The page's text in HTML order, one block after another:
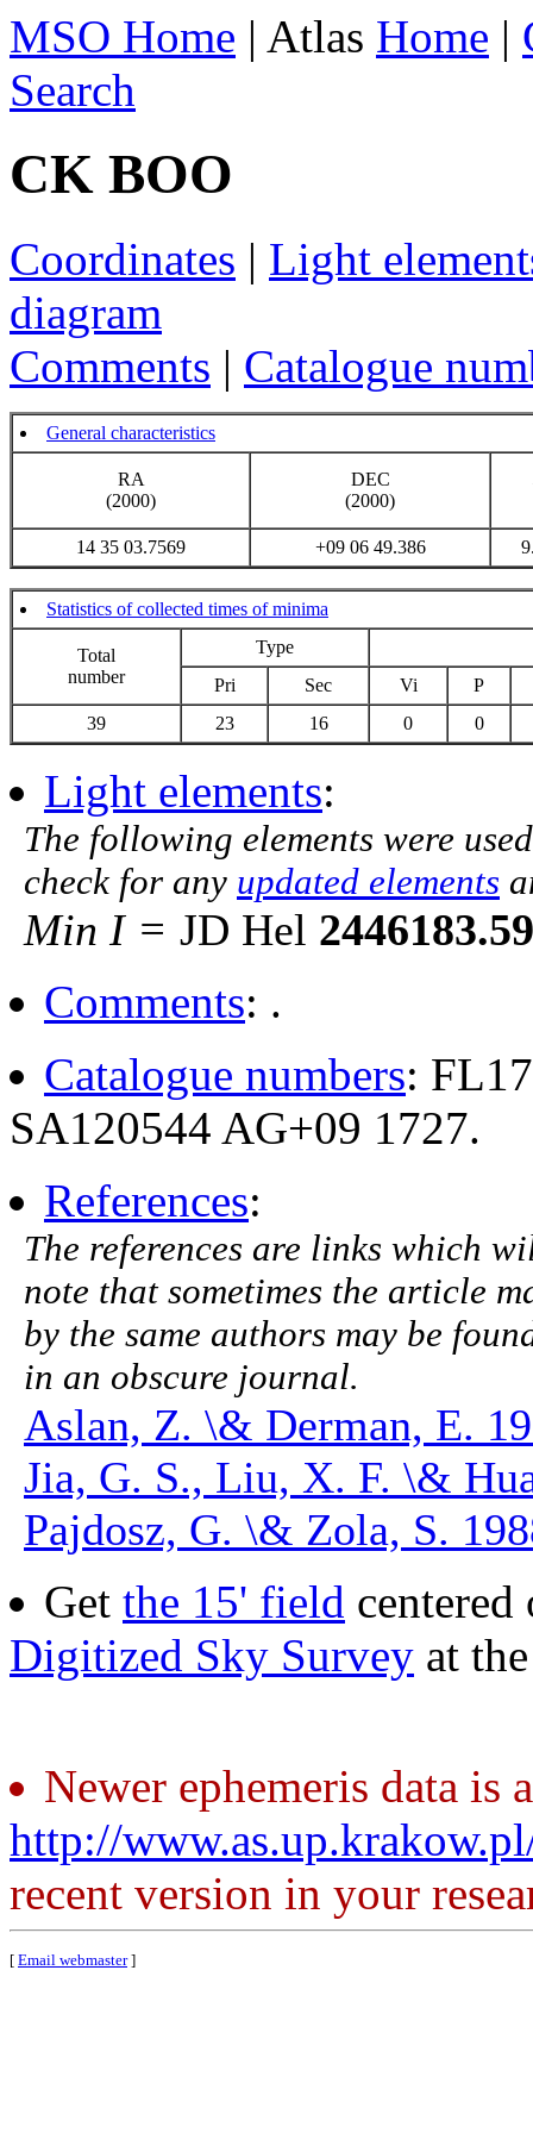
MSO Home | Atlas Home |
Search
CK BOO
Coordinates | Light
diagram
Comments | Catalogue
General characteristics
RA
(2000)
DEC
(2000)
14 35 03.7569 +09 06 49.386
Statistics of collected times of minima
Total
number
Type
Pri
Sec Vi
P
39
23 16 0 0
Light elements:
The following elements were
check for any updated elements
Min I = JD Hel
Comments: .
Catalogue numbers:
SA120544 AG+09 1727.
References:
The references are links which
note that sometimes the article
by the same authors may be
in an obscure journal.
Aslan, Z. \& Derman, E.
Jia, G. S., Liu, X. F. \&
Pajdosz, G. \& Zola, S.
Get the 15' field centered
Digitized Sky Survey at
Newer ephemeris data is
http://
recent version in your
[ Email webmaster]